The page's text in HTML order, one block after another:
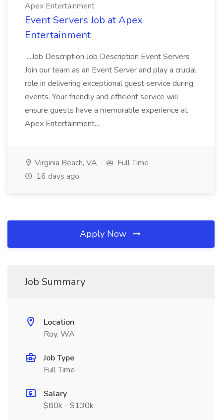
Apex Entertainment
Event Servers Job at Apex
Entertainment
...Job Description Job Description Event Servers
Join our team as an Event Server and play a crucial
role in delivering exceptional guest service during
events. Your friendly and efficient service will
ensure guests have a memorable experience at
Apex Entertainment...
Virginia Beach, VA
Full Time
16 days ago
Apply Now
Job Summary
Location
Roy, WA
Job Type
Full Time
Salary
$80k - $130k